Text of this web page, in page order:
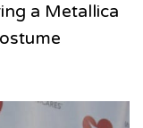
a Metallica